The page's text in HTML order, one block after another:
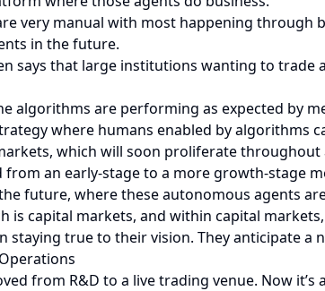
very manual with most happening
in the future.
says that large institutions wanting to
algorithms are performing as expected by
where humans enabled by algorithms
which will soon proliferate
from an early-stage to a more growth-stage
future, where these autonomous agents
capital markets, and within capital
staying true to their vision. They anticipate a
from R&D to a live trading venue. Now